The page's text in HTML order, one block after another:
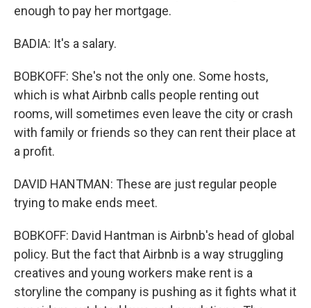
enough to pay her mortgage.
BADIA: It's a salary.
BOBKOFF: She's not the only one. Some hosts,
which is what Airbnb calls people renting out
rooms, will sometimes even leave the city or crash
with family or friends so they can rent their place at
a profit.
DAVID HANTMAN: These are just regular people
trying to make ends meet.
BOBKOFF: David Hantman is Airbnb's head of global
policy. But the fact that Airbnb is a way struggling
creatives and young workers make rent is a
storyline the company is pushing as it fights what it